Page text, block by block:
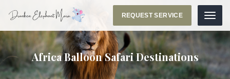
Menu
REQUEST SERVICE
Africa Balloon Safari Destinations